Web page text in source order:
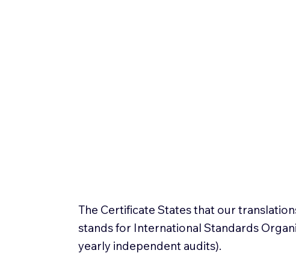
The Certificate States that our
stands for International Standards
yearly independent audits).